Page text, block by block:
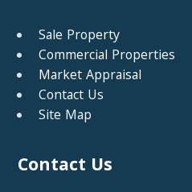
Sale Property
Commercial Properties
Market Appraisal
Contact Us
Site Map
Contact Us